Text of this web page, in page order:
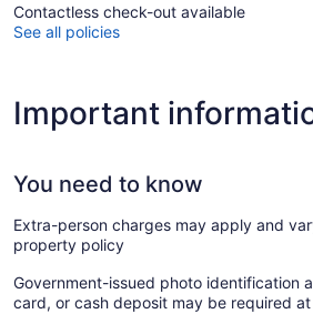
Contactless check-out available
See all policies
Important
You need to know
Extra-person charges may apply and
property policy
Government-issued photo identification
card, or cash deposit may be required